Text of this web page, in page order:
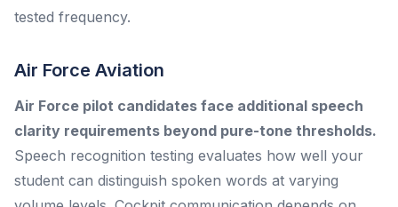
tested frequency.
Air Force Aviation
Air Force pilot candidates face additional speech
clarity requirements beyond pure-tone thresholds.
Speech recognition testing evaluates how well your
student can distinguish spoken words at varying